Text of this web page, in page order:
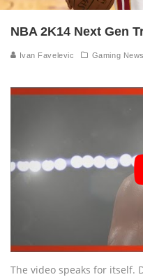
NBA 2K14 Next Gen
Ivan Favelevic Gaming News
The video speaks for itself.